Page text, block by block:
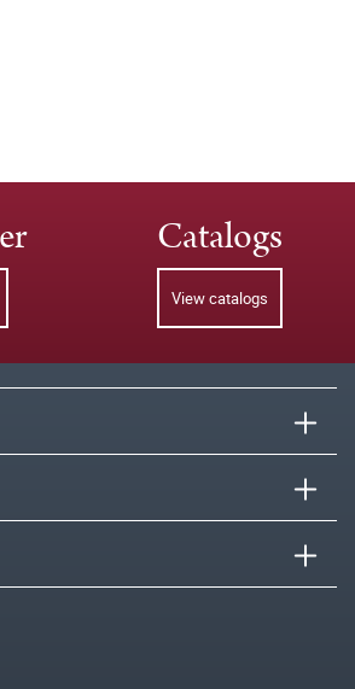
Catalogs
View catalogs